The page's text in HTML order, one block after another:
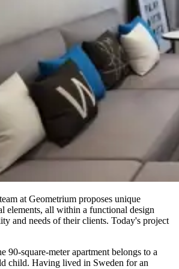
at Geometrium proposes unique
elements, all within a functional design
and needs of their clients. Today's project
90-square-meter apartment belongs to a
child. Having lived in Sweden for an